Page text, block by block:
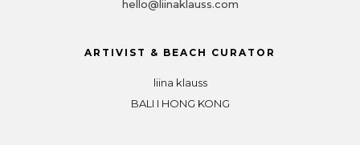
hello@liinaklauss.com
ARTIVIST & BEACH CURATOR
liina klauss
BALI I HONG KONG